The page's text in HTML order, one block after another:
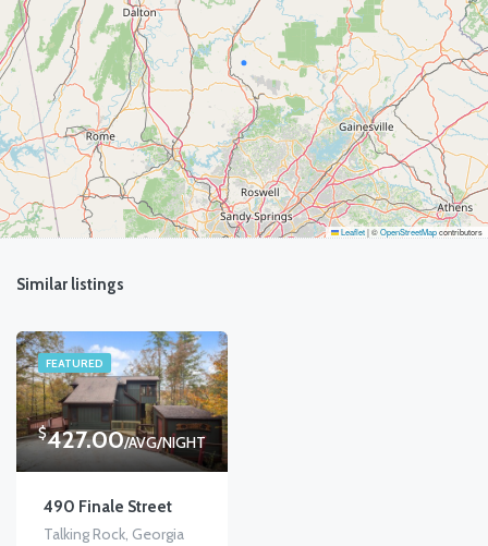
Leaflet|©OpenStreetMapcontributors
Similar listings
FEATURED
$427.00/AVG/NIGHT
490 Finale Street
Talking Rock, Georgia